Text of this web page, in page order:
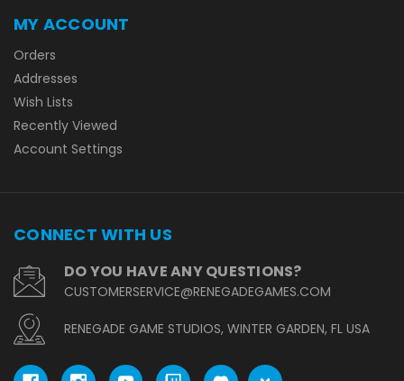
MY ACCOUNT
Orders
Addresses
Wish Lists
Recently Viewed
Account Settings
CONNECT WITH US
DO YOU HAVE ANY QUESTIONS?
CUSTOMERSERVICE@RENEGADEGAMES.COM
RENEGADE GAME STUDIOS, WINTER GARDEN, FL USA